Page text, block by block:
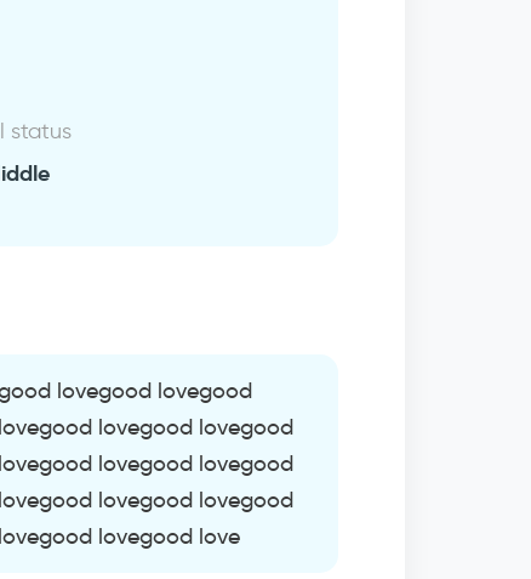
status
lovegood lovegood
lovegood lovegood
lovegood lovegood
lovegood lovegood
lovegood love